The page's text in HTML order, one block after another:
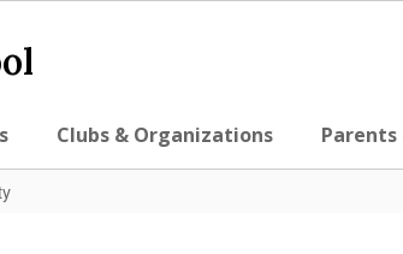
Clubs & Organizations Parents